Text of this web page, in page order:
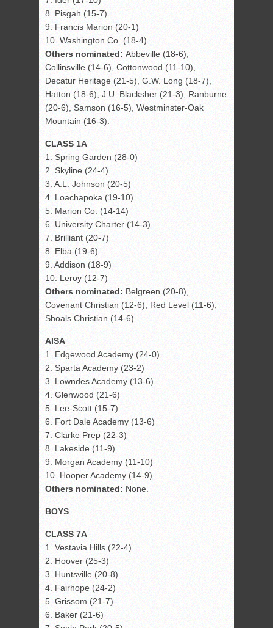
8. Pisgah (15-7)
9. Francis Marion (20-1)
10. Washington Co. (18-4)
Others nominated: Abbeville (18-6),
Collinsville (14-6), Cottonwood (11-10),
Decatur Heritage (21-5), G.W. Long (18-7),
Hatton (18-6), J.U. Blacksher (21-3), Ranburne
(20-6), Samson (16-5), Westminster-Oak
Mountain (16-3).
CLASS 1A
1. Spring Garden (28-0)
2. Skyline (24-4)
3. A.L. Johnson (20-5)
4. Loachapoka (19-10)
5. Marion Co. (14-14)
6. University Charter (14-3)
7. Brilliant (20-7)
8. Elba (19-6)
9. Addison (18-9)
10. Leroy (12-7)
Others nominated: Belgreen (20-8),
Covenant Christian (12-6), Red Level (11-6),
Shoals Christian (14-6).
AISA
1. Edgewood Academy (24-0)
2. Sparta Academy (23-2)
3. Lowndes Academy (13-6)
4. Glenwood (21-6)
5. Lee-Scott (15-7)
6. Fort Dale Academy (13-6)
7. Clarke Prep (22-3)
8. Lakeside (11-9)
9. Morgan Academy (11-10)
10. Hooper Academy (14-9)
Others nominated: None.
BOYS
CLASS 7A
1. Vestavia Hills (22-4)
2. Hoover (25-3)
3. Huntsville (20-8)
4. Fairhope (24-2)
5. Grissom (21-7)
6. Baker (21-6)